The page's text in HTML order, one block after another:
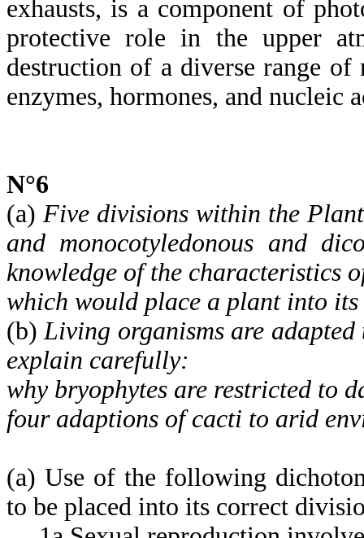
exhausts, is a component of
protective role in the upper
destruction of a diverse range
enzymes, hormones, and nucleic
N°6
(a) Five divisions within the
and monocotyledonous and
knowledge of the characteristics
which would place a plant into
(b)Living organisms are
explain carefully:
why bryophytes are restricted to
four adaptions of cacti to arid
(a) Use of the following
to be placed into its correct